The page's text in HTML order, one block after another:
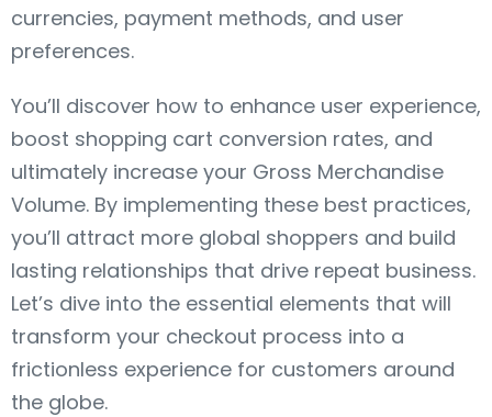
currencies, payment methods, and user
preferences.
You’ll discover how to enhance user experience,
boost shopping cart conversion rates, and
ultimately increase your Gross Merchandise
Volume. By implementing these best practices,
you’ll attract more global shoppers and build
lasting relationships that drive repeat business.
Let’s dive into the essential elements that will
transform your checkout process into a
frictionless experience for customers around
the globe.